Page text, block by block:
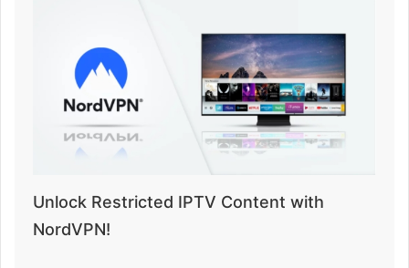
Unlock Restricted IPTV Content with
NordVPN!